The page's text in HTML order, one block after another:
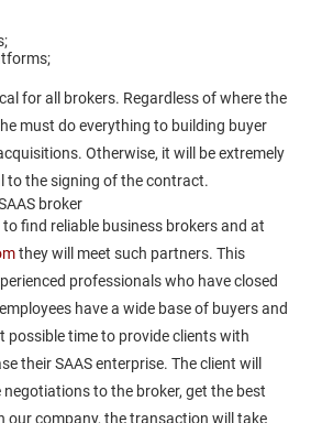
for all brokers. Regardless of where the
must do everything to building buyer
Otherwise, it will be extremely
to the signing of the contract.
broker
to find reliable business brokers and at
they will meet such partners. This
professionals who have closed
have a wide base of buyers and
possible time to provide clients with
their SAAS enterprise. The client will
to the broker, get the best
our company, the transaction will take